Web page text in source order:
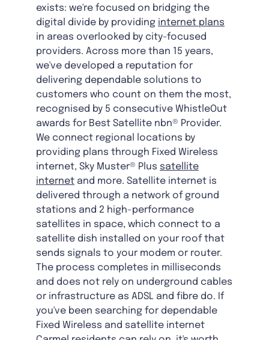
exists: we're focused on bridging the
digital divide by providing internet plans
in areas overlooked by city-focused
providers. Across more than 15 years,
we've developed a reputation for
delivering dependable solutions to
customers who count on them the most,
recognised by 5 consecutive WhistleOut
awards for Best Satellite nbn® Provider.
We connect regional locations by
providing plans through Fixed Wireless
internet, Sky Muster® Plus satellite
internet and more. Satellite internet is
delivered through a network of ground
stations and 2 high-performance
satellites in space, which connect to a
satellite dish installed on your roof that
sends signals to your modem or router.
The process completes in milliseconds
and does not rely on underground cables
or infrastructure as ADSL and fibre do. If
you've been searching for dependable
Fixed Wireless and satellite internet